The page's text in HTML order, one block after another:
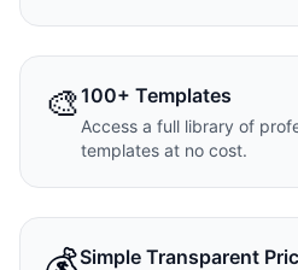
🎨100+ Templates
Access a full library of
templates at no cost.
Simple Transparent